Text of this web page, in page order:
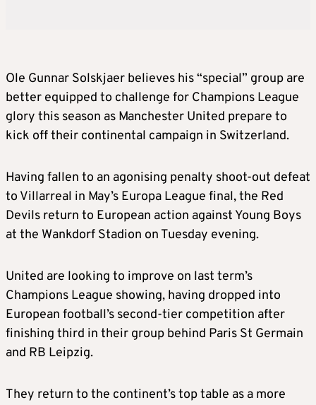
Ole Gunnar Solskjaer believes his “special” group are
better equipped to challenge for Champions League
glory this season as Manchester United prepare to
kick off their continental campaign in Switzerland.
Having fallen to an agonising penalty shoot-out defeat
to Villarreal in May’s Europa League final, the Red
Devils return to European action against Young Boys
at the Wankdorf Stadion on Tuesday evening.
United are looking to improve on last term’s
Champions League showing, having dropped into
European football’s second-tier competition after
finishing third in their group behind Paris St Germain
and RB Leipzig.
They return to the continent’s top table as a more